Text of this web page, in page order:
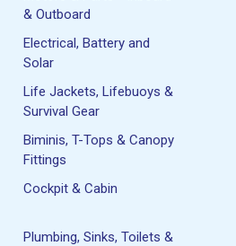
& Outboard
Electrical, Battery and
Solar
Life Jackets, Lifebuoys &
Survival Gear
Biminis, T-Tops & Canopy
Fittings
Cockpit & Cabin
Plumbing, Sinks, Toilets &